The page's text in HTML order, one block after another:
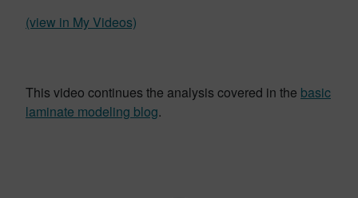
(view in My Videos)
This video continues the analysis covered in the basic
laminate modeling blog.